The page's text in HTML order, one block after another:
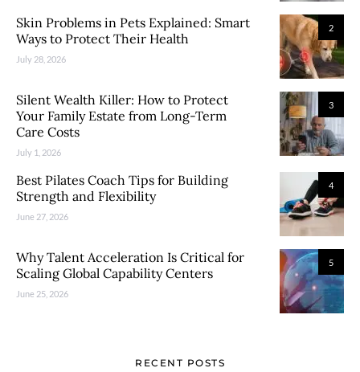
2
Skin Problems in Pets Explained: Smart
Ways to Protect Their Health
July 28, 2026
3
Silent Wealth Killer: How to Protect
Your Family Estate from Long-Term
Care Costs
July 1, 2026
4
Best Pilates Coach Tips for Building
Strength and Flexibility
June 27, 2026
5
Why Talent Acceleration Is Critical for
Scaling Global Capability Centers
June 25, 2026
RECENT POSTS